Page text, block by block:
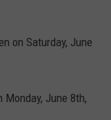
on Saturday, June
June 8th,